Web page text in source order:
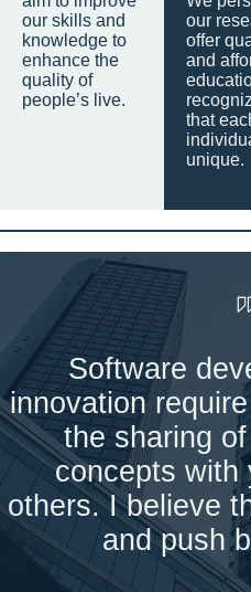
our skills and
knowledge to
enhance the
quality of
people’s live.
our
offer
and
that
unique.
Software
innovation
the sharing
concepts with
others. I believe
and push